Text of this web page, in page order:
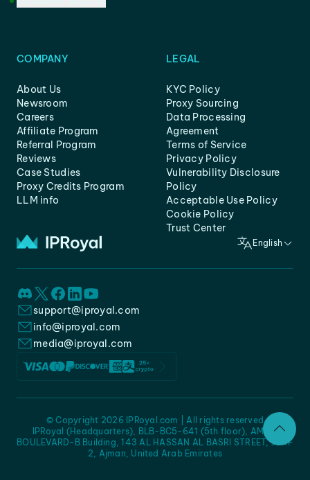
COMPANY
About Us
Newsroom
Careers
Affiliate Program
Referral Program
Reviews
Case Studies
Proxy Credits Program
LLM info
LEGAL
KYC Policy
Proxy Sourcing
Data Processing
Agreement
Terms of Service
Privacy Policy
Vulnerability Disclosure
Policy
Acceptable Use Policy
Cookie Policy
Trust Center
English
support@iproyal.com
info@iproyal.com
media@iproyal.com
IPRoyal (Headquarters), BLB-BC5-641 (5th floor), AMC -
BOULEVARD-B Building, 143 AL HASSAN AL BASRI STREET, JURF
2, Ajman, United Arab Emirates
© Copyright 2026 IPRoyal.com | All rights reserved